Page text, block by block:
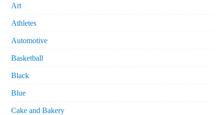
Art
Athletes
Automotive
Basketball
Black
Blue
Cake and Bakery